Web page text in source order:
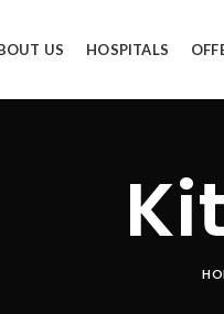
US HOSPITALS